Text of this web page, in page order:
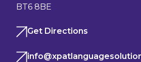
BT6 8BE
Get Directions